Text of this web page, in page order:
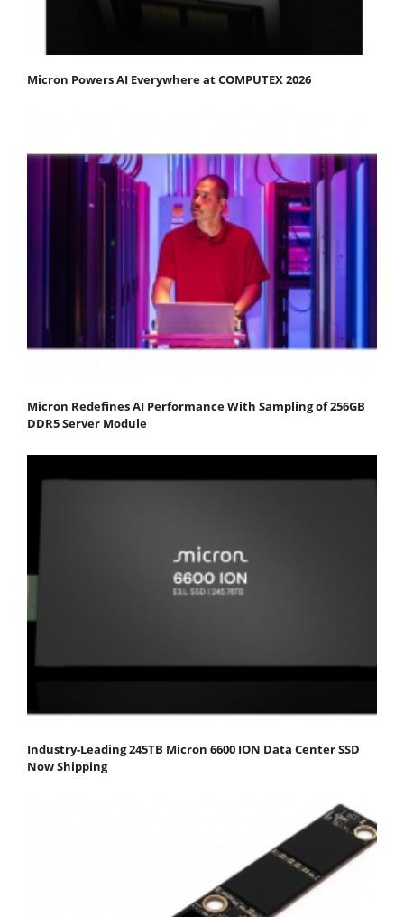
Micron Powers AI Everywhere at COMPUTEX 2026
Micron Redefines AI Performance With Sampling of 256GB
DDR5 Server Module
Industry-Leading 245TB Micron 6600 ION Data Center SSD
Now Shipping